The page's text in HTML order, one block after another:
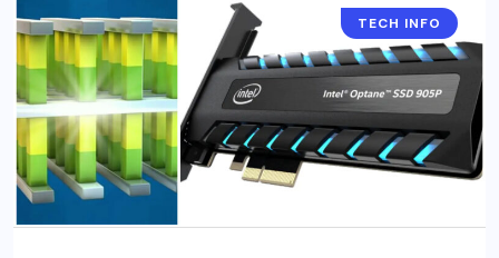
TECH INFO